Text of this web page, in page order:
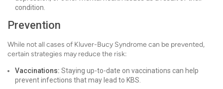
condition.
Prevention
While not all cases of Kluver-Bucy Syndrome can be prevented,
certain strategies may reduce the risk:
Vaccinations: Staying up-to-date on vaccinations can help
prevent infections that may lead to KBS.